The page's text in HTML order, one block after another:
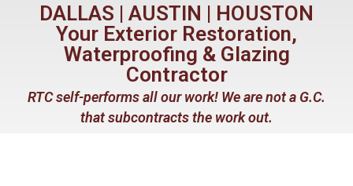
DALLAS | AUSTIN | HOUSTON
Your Exterior Restoration,
Waterproofing & Glazing
Contractor
RTC self-performs all our work! We are not a G.C.
that subcontracts the work out.